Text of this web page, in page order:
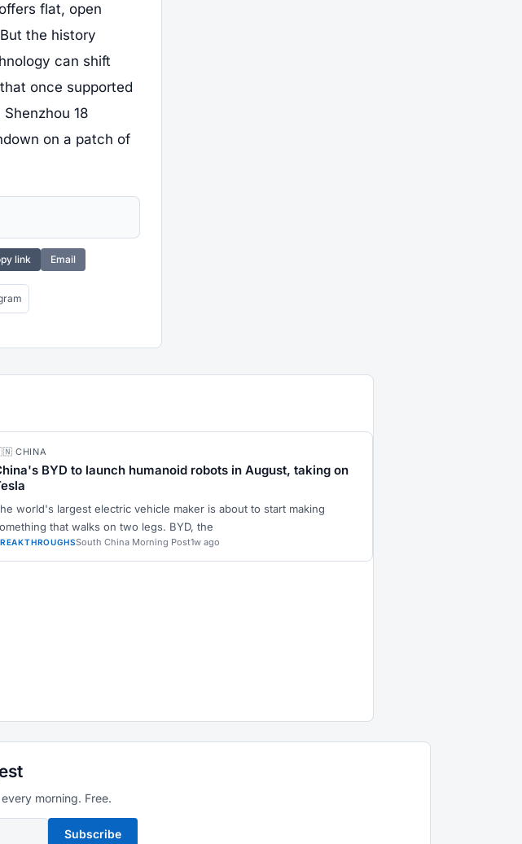
flat, open
the history
can shift
once supported
18
on a patch of
link Email
CHINA
BYD to launch humanoid robots in August, taking on
world's largest electric vehicle maker is about to start making
that walks on two legs. BYD, the
South China Morning Post1w ago
morning. Free.
Subscribe